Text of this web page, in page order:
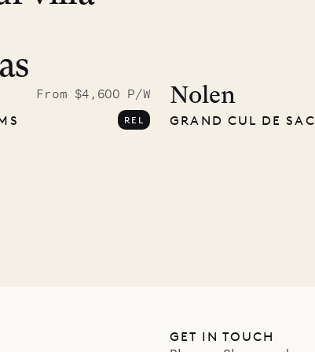
photographs
Mayflower
From $4,600 P/W
REL
Nolen
GRAND CUL DE SAC
GET IN TOUCH